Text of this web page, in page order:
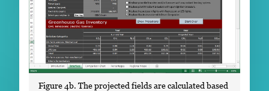
Figure 4b. The projected fields are calculated based